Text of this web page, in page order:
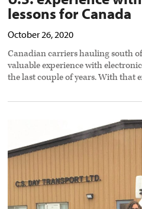
lessons for Canada
October 26, 2020
Canadian carriers hauling south
valuable experience with
the last couple of years. With that
for
drivers,
and
staff